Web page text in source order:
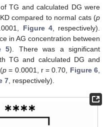
TG and calculated DG were
compared to normal cats (p
Figure 4, respectively).
in AG concentration between
5). There was a significant
TG and calculated DG and
p= 0.0001, r = 0.70, Figure 6
7 , respectively).